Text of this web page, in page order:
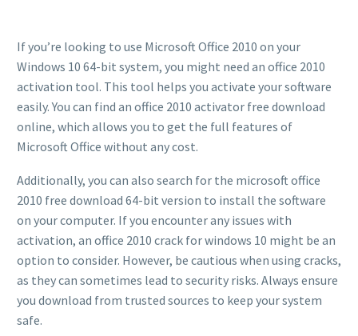
If you’re looking to use Microsoft Office 2010 on your
Windows 10 64-bit system, you might need an office 2010
activation tool. This tool helps you activate your software
easily. You can find an office 2010 activator free download
online, which allows you to get the full features of
Microsoft Office without any cost.
Additionally, you can also search for the microsoft office
2010 free download 64-bit version to install the software
on your computer. If you encounter any issues with
activation, an office 2010 crack for windows 10 might be an
option to consider. However, be cautious when using cracks,
as they can sometimes lead to security risks. Always ensure
you download from trusted sources to keep your system
safe.